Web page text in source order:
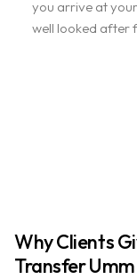
you arrive at
well looked after
Why Clients
Transfer